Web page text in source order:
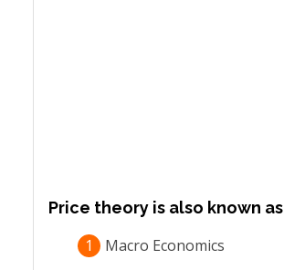
Price theory is also known as
1
Macro Economics